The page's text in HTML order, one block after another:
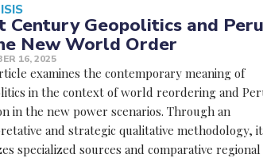
Century Geopolitics and Peru
New World Order
16, 2025
examines the contemporary meaning of
in the context of world reordering and
in the new power scenarios. Through an
and strategic qualitative methodology, it
specialized sources and comparative regional